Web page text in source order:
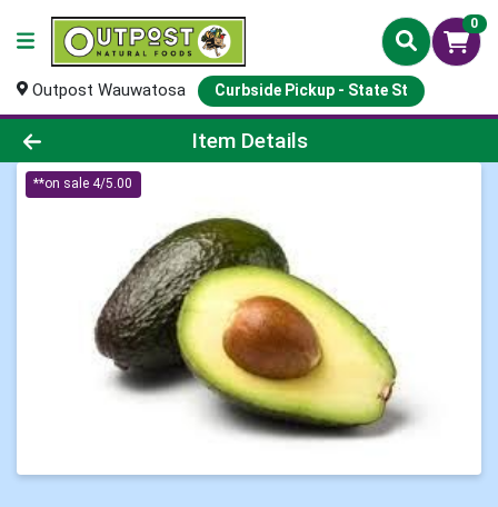
0
Outpost Wauwatosa Curbside Pickup - State St
Product Details Page
Item Details
**on sale 4/5.00